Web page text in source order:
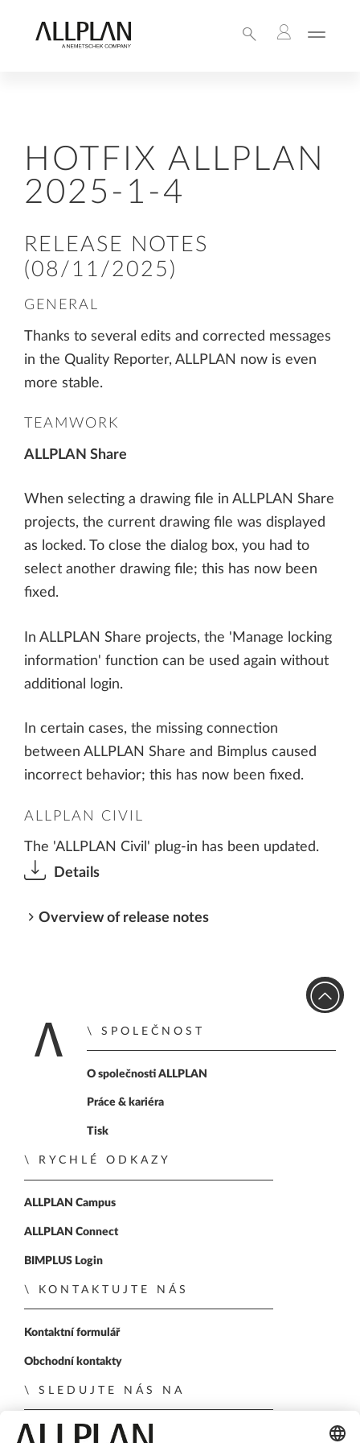
HOTFIX ALLPLAN
2025-1-4
RELEASE NOTES
(08/11/2025)
GENERAL
Thanks to several edits and corrected messages
in the Quality Reporter, ALLPLAN now is even
more stable.
TEAMWORK
ALLPLAN Share
When selecting a drawing file in ALLPLAN Share
projects, the current drawing file was displayed
as locked. To close the dialog box, you had to
select another drawing file; this has now been
fixed.
In ALLPLAN Share projects, the 'Manage locking
information' function can be used again without
additional login.
In certain cases, the missing connection
between ALLPLAN Share and Bimplus caused
incorrect behavior; this has now been fixed.
ALLPLAN CIVIL
The 'ALLPLAN Civil' plug-in has been updated.
Details
Overview of release notes
Zpět na úvodní
SPOLEČNOST
O společnosti ALLPLAN
Práce & kariéra
Tisk
RYCHLÉ ODKAZY
ALLPLAN Campus
ALLPLAN Connect
BIMPLUS Login
KONTAKTUJTE NÁS
Kontaktní formulář
Obchodní kontakty
SLEDUJTE NÁS NA